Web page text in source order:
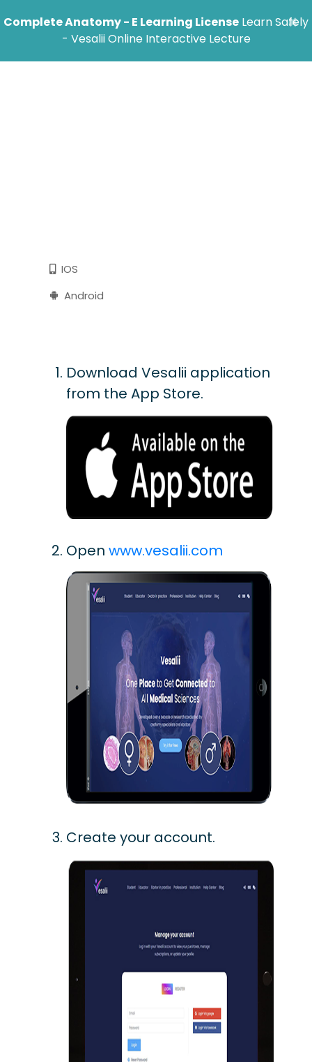
Complete Anatomy - E Learning License Learn Safely
- Vesalii Online Interactive Lecture
×
IOS
Android
Download Vesalii application
from the App Store.
Open www.vesalii.com
Create your account.